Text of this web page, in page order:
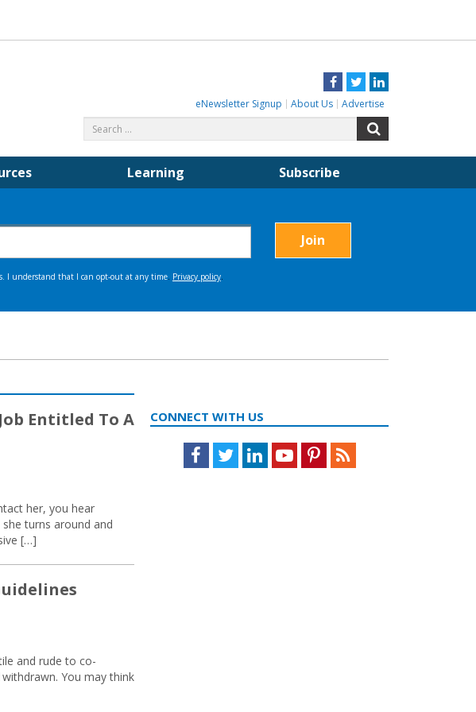
Facebook
TwitterLinkedIn
eNewsletter Signup About Us Advertise
for:
Learning Subscribe
Entitled To A
her, you hear
turns around and
[…]
and rude to co-
You may think
CONNECT WITH US
Facebook
TwitterLinkedInYoutubePinterestFeed